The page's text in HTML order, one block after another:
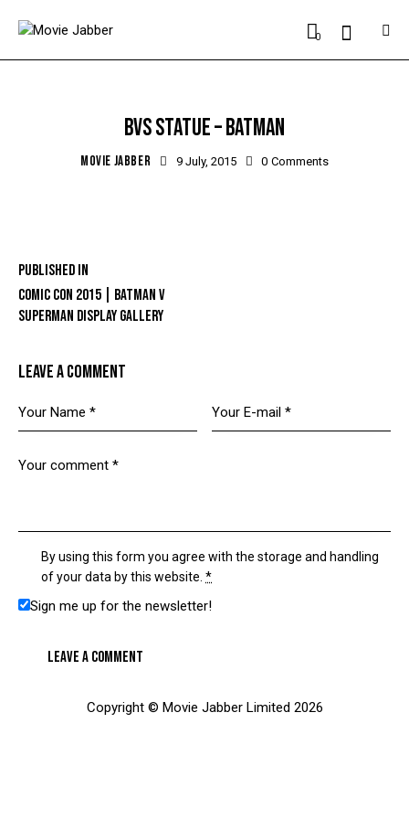
0
BVS STATUE – BATMAN
MOVIE JABBER 9 July, 2015 0 Comments
Published in
COMIC CON 2015 | BATMAN V
SUPERMAN DISPLAY GALLERY
LEAVE A COMMENT
By using this form you agree with the storage and handling
of your data by this website.*
Sign me up for the newsletter!
Copyright © Movie Jabber Limited 2026